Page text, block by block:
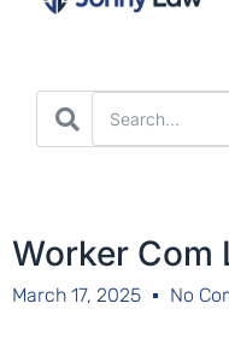
Worker Com
March 17, 2025 No